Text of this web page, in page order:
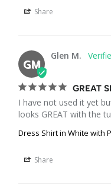
Share
GM
Glen M.
GREAT
I have not used it yet
looks GREAT with the
Dress Shirt in White with
Share